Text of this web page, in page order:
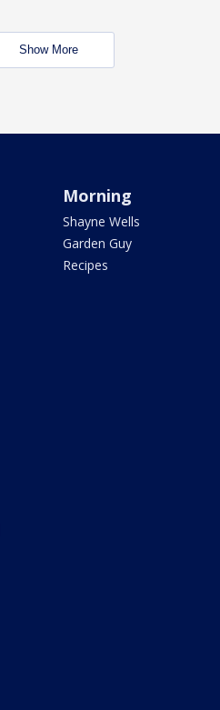
Show More
Morning
Shayne Wells
Garden Guy
Recipes